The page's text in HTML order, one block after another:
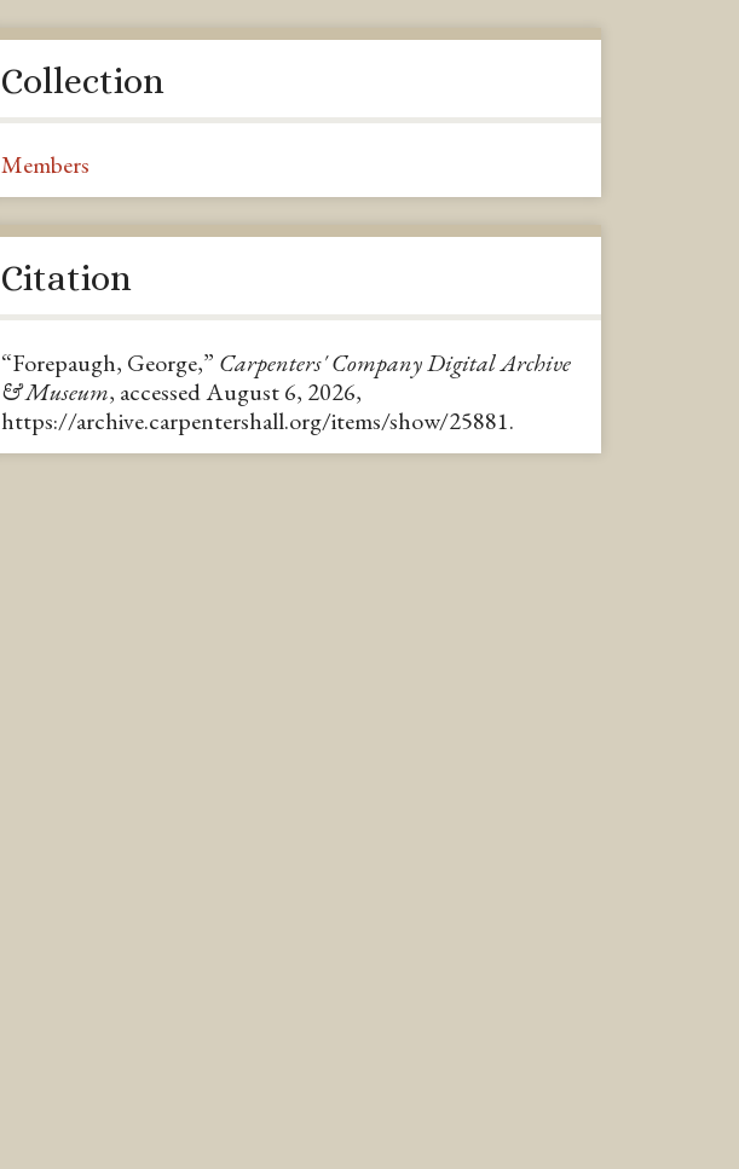
Collection
Members
Citation
“Forepaugh, George,” Carpenters' Company Digital Archive
& Museum, accessed August 6, 2026,
https://archive.carpentershall.org/items/show/25881.